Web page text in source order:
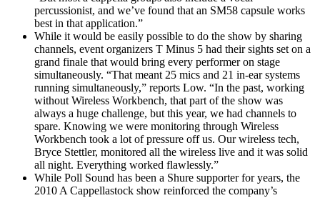
percussionist, and we’ve found that an SM58 capsule works
best in that application.”
While it would be easily possible to do the show by sharing
channels, event organizers T Minus 5 had their sights set on a
grand finale that would bring every performer on stage
simultaneously. “That meant 25 mics and 21 in-ear systems
running simultaneously,” reports Low. “In the past, working
without Wireless Workbench, that part of the show was
always a huge challenge, but this year, we had channels to
spare. Knowing we were monitoring through Wireless
Workbench took a lot of pressure off us. Our wireless tech,
Bryce Stettler, monitored all the wireless live and it was solid
all night. Everything worked flawlessly.”
While Poll Sound has been a Shure supporter for years, the
2010 A Cappellastock show reinforced the company’s